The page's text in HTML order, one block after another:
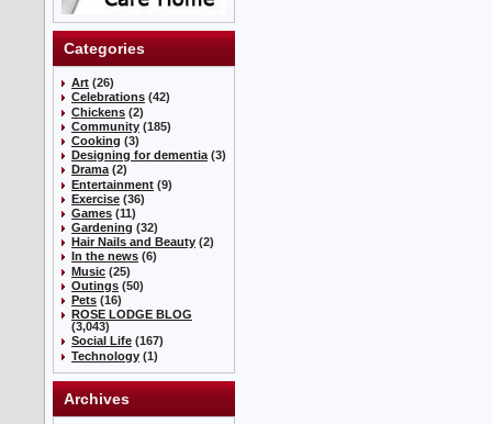
Categories
Art (26)
Celebrations (42)
Chickens (2)
Community (185)
Cooking (3)
Designing for dementia (3)
Drama (2)
Entertainment (9)
Exercise (36)
Games (11)
Gardening (32)
Hair Nails and Beauty (2)
In the news (6)
Music (25)
Outings (50)
Pets (16)
ROSE LODGE BLOG
(3,043)
Social Life (167)
Technology (1)
Archives